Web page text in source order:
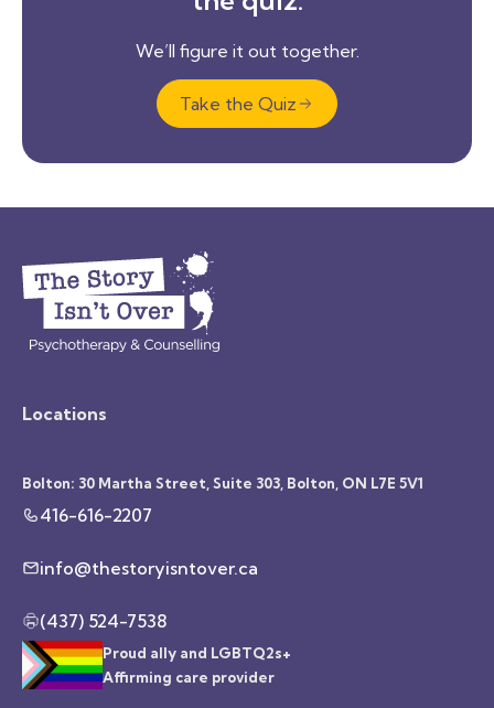
We’ll figure it out together.
Take the Quiz
Locations
Bolton: 30 Martha Street, Suite 303, Bolton, ON L7E 5V1
416-616-2207
info@thestoryisntover.ca
(437) 524-7538
Proud ally and LGBTQ2s+
Affirming care provider